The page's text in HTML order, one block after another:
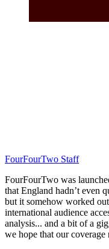
FourFourTwo Staff
FourFourTwo was
that England hadn’t even
but it somehow worked
international audience
analysis... and a bit of a
we hope that our coverage